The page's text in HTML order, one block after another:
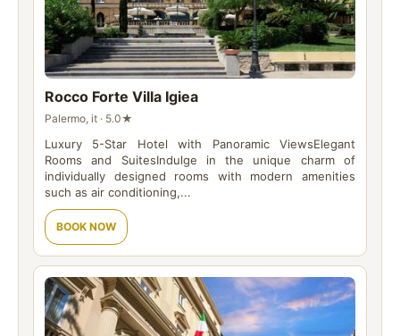
Rocco Forte Villa Igiea
Palermo, it · 5.0★
Luxury 5-Star Hotel with Panoramic ViewsElegant
Rooms and SuitesIndulge in the unique charm of
individually designed rooms with modern amenities
such as air conditioning,...
BOOK NOW